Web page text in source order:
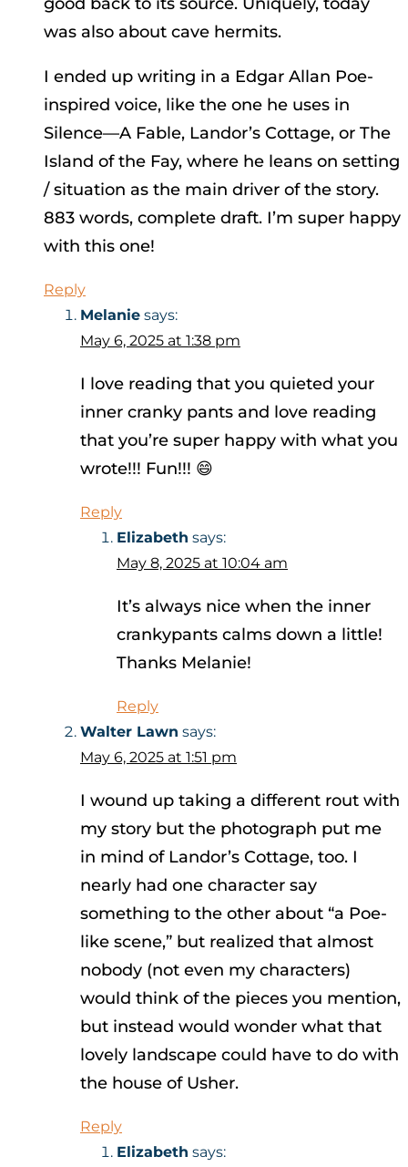
was also about cave hermits.
I ended up writing in a Edgar Allan Poe-
inspired voice, like the one he uses in
Silence—A Fable, Landor’s Cottage, or The
Island of the Fay, where he leans on setting
/ situation as the main driver of the story.
883 words, complete draft. I’m super happy
with this one!
Reply
Melanie says:
May 6, 2025 at 1:38 pm
I love reading that you quieted your
inner cranky pants and love reading
that you’re super happy with what you
wrote!!! Fun!!! 😄
Reply
Elizabeth says:
May 8, 2025 at 10:04 am
It’s always nice when the inner
crankypants calms down a little!
Thanks Melanie!
Reply
Walter Lawn says:
May 6, 2025 at 1:51 pm
I wound up taking a different rout with
my story but the photograph put me
in mind of Landor’s Cottage, too. I
nearly had one character say
something to the other about “a Poe-
like scene,” but realized that almost
nobody (not even my characters)
would think of the pieces you mention,
but instead would wonder what that
lovely landscape could have to do with
the house of Usher.
Reply
Elizabeth says: